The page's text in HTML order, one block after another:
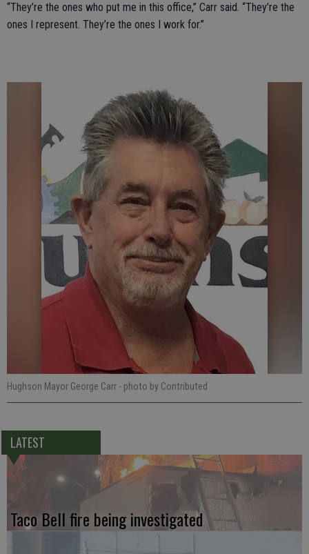
“They’re the ones who put me in this office,” Carr said. “They’re the
ones I represent. They’re the ones I work for.”
Hughson Mayor George Carr - photo by Contributed
LATEST
Taco Bell fire being investigated